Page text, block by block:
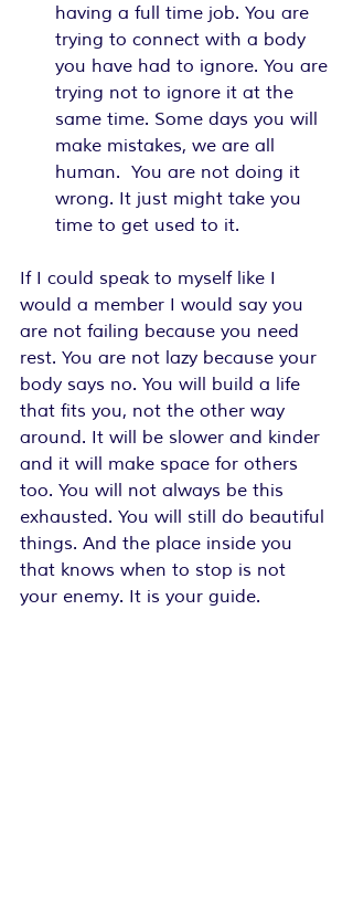
having a full time job. You are
trying to connect with a body
you have had to ignore. You are
trying not to ignore it at the
same time. Some days you will
make mistakes, we are all
human.  You are not doing it
wrong. It just might take you
time to get used to it.
If I could speak to myself like I
would a member I would say you
are not failing because you need
rest. You are not lazy because your
body says no. You will build a life
that fits you, not the other way
around. It will be slower and kinder
and it will make space for others
too. You will not always be this
exhausted. You will still do beautiful
things. And the place inside you
that knows when to stop is not
your enemy. It is your guide.